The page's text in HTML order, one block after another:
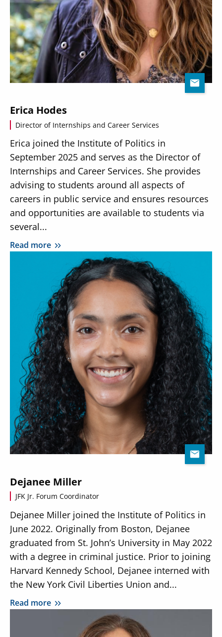
Erica Hodes
Director of Internships and Career Services
Erica joined the Institute of Politics in
September 2025 and serves as the Director of
Internships and Career Services. She provides
advising to students around all aspects of
careers in public service and ensures resources
and opportunities are available to students via
several...
Read more
Dejanee Miller
JFK Jr. Forum Coordinator
Dejanee Miller joined the Institute of Politics in
June 2022. Originally from Boston, Dejanee
graduated from St. John’s University in May 2022
with a degree in criminal justice. Prior to joining
Harvard Kennedy School, Dejanee interned with
the New York Civil Liberties Union and...
Read more